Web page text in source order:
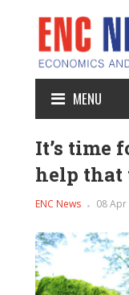
MENU
It’s time
help that
ENC News 08 Apr